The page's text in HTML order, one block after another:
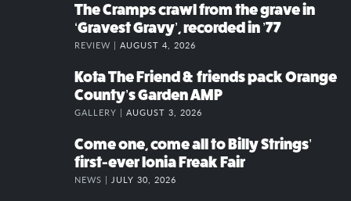
The Cramps crawl from the grave in
‘Gravest Gravy’, recorded in ’77
REVIEW | AUGUST 4, 2026
Kota The Friend & friends pack Orange
County’s Garden AMP
GALLERY | AUGUST 3, 2026
Come one, come all to Billy Strings’
first-ever Ionia Freak Fair
NEWS | JULY 30, 2026